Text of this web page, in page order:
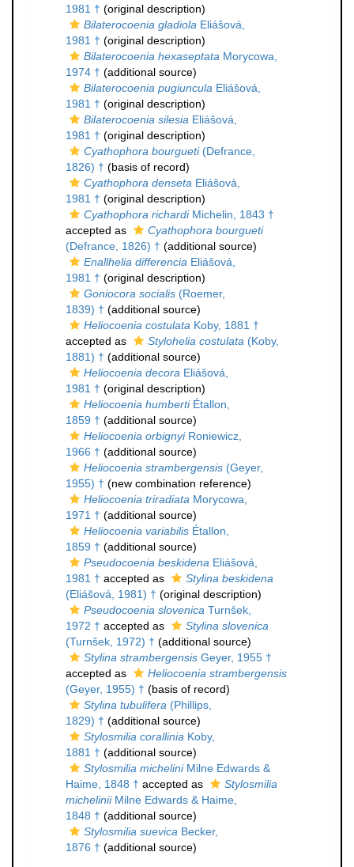
1981 † (original description)
Bilaterocoenia gladiola Eliášová,
1981 † (original description)
Bilaterocoenia hexaseptata Morycowa,
1974 † (additional source)
Bilaterocoenia pugiuncula Eliášová,
1981 † (original description)
Bilaterocoenia silesia Eliášová,
1981 † (original description)
Cyathophora bourgueti(Defrance,
1826) † (basis of record)
Cyathophora denseta Eliášová,
1981 † (original description)
Cyathophora richardiMichelin, 1843 †
accepted as
Cyathophora bourgueti
(Defrance, 1826) † (additional source)
Enallhelia differencia Eliášová,
1981 † (original description)
Goniocora socialis (Roemer,
1839) † (additional source)
Heliocoenia costulata Koby, 1881 †
accepted as
Stylohelia costulata (Koby,
1881) † (additional source)
Heliocoenia decora Eliášová,
1981 † (original description)
Heliocoenia humbertiÉtallon,
1859 † (additional source)
Heliocoenia orbignyiRoniewicz,
1966 † (additional source)
Heliocoenia strambergensis (Geyer,
1955) † (new combination reference)
Heliocoenia triradiata Morycowa,
1971 † (additional source)
Heliocoenia variabilis Étallon,
1859 † (additional source)
Pseudocoenia beskidena Eliášová,
1981 † accepted as
Stylina beskidena
(Eliášová, 1981) † (original description)
Pseudocoenia slovenica Turnšek,
1972 † accepted as
Stylina slovenica
(Turnšek, 1972) † (additional source)
Stylina strambergensis Geyer, 1955 †
accepted as
Heliocoenia strambergensis
(Geyer, 1955) † (basis of record)
Stylina tubulifera (Phillips,
1829) † (additional source)
Stylosmilia corallinia Koby,
1881 † (additional source)
Stylosmilia micheliniMilne Edwards &
Haime, 1848 † accepted as
Stylosmilia
micheliniiMilne Edwards & Haime,
1848 † (additional source)
Stylosmilia suevica Becker,
1876 † (additional source)